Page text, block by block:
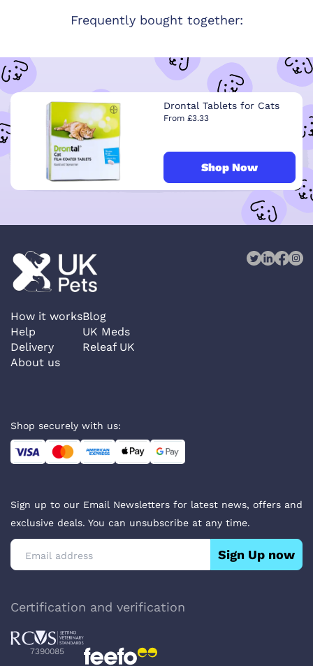
Frequently bought together:
Drontal Tablets for Cats
From £3.33
Shop Now
How it works
Help
Delivery
About us
Blog
UK Meds
Releaf UK
Shop securely with us:
Sign up to our Email Newsletters for latest news, offers and
exclusive deals. You can unsubscribe at any time.
Sign Up now
Certification and verification
7390085